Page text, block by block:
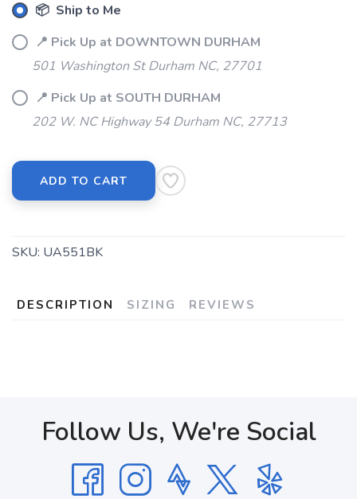
📦 Ship to Me
📍 Pick Up at DOWNTOWN DURHAM
501 Washington St Durham NC, 27701
📍 Pick Up at SOUTH DURHAM
202 W. NC Highway 54 Durham NC, 27713
ADD TO CART
SKU: UA551BK
DESCRIPTION SIZING REVIEWS
Follow Us, We're Social